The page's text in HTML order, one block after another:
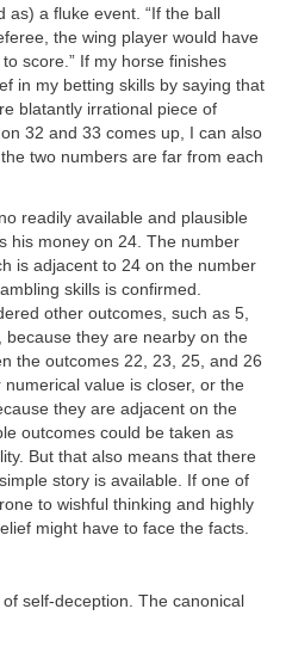
a fluke event. “If the ball
the wing player would have
score.” If my horse finishes
in my betting skills by saying that
blatantly irrational piece of
32 and 33 comes up, I can also
two numbers are far from each
readily available and plausible
his money on 24. The number
is adjacent to 24 on the number
skills is confirmed.
other outcomes, such as 5,
they are nearby on the
the outcomes 22, 23, 25, and 26
value is closer, or the
they are adjacent on the
outcomes could be taken as
But that also means that there
story is available. If one of
to wishful thinking and highly
might have to face the facts.
self-deception. The canonical